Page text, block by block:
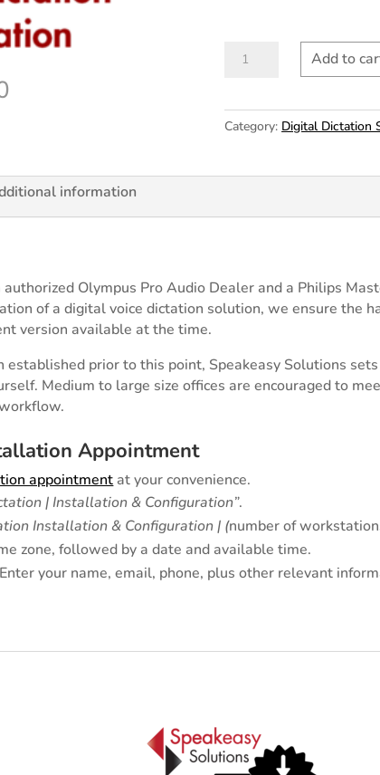
$450.00
Digital
&
Configuration
Add to
Category: Digital Dictation
information
authorized Olympus Pro Audio Dealer and a Philips
of a digital voice dictation solution, we ensure the
version available at the time.
established prior to this point, Speakeasy Solutions
Medium to large size offices are encouraged to
Appointment
appointment at your convenience.
| Installation & Configuration”.
Installation & Configuration | (number of
zone, followed by a date and available time.
Enter your name, email, phone, plus other relevant